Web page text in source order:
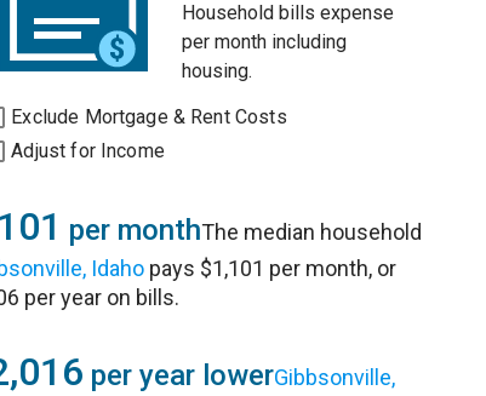
Household bills expense
per month including
housing.
Exclude Mortgage & Rent Costs
Adjust for Income
per monthThe median household
Idaho pays $1,101 per month, or
per year on bills.
per year lowerGibbsonville,